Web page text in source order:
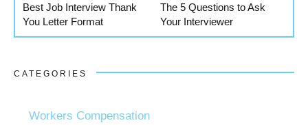
Best Job Interview Thank
You Letter Format
The 5 Questions to Ask
Your Interviewer
CATEGORIES
Workers Compensation